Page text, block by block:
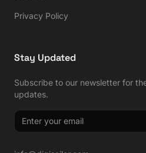
Privacy Policy
Stay Updated
Subscribe to our newsletter for
updates.